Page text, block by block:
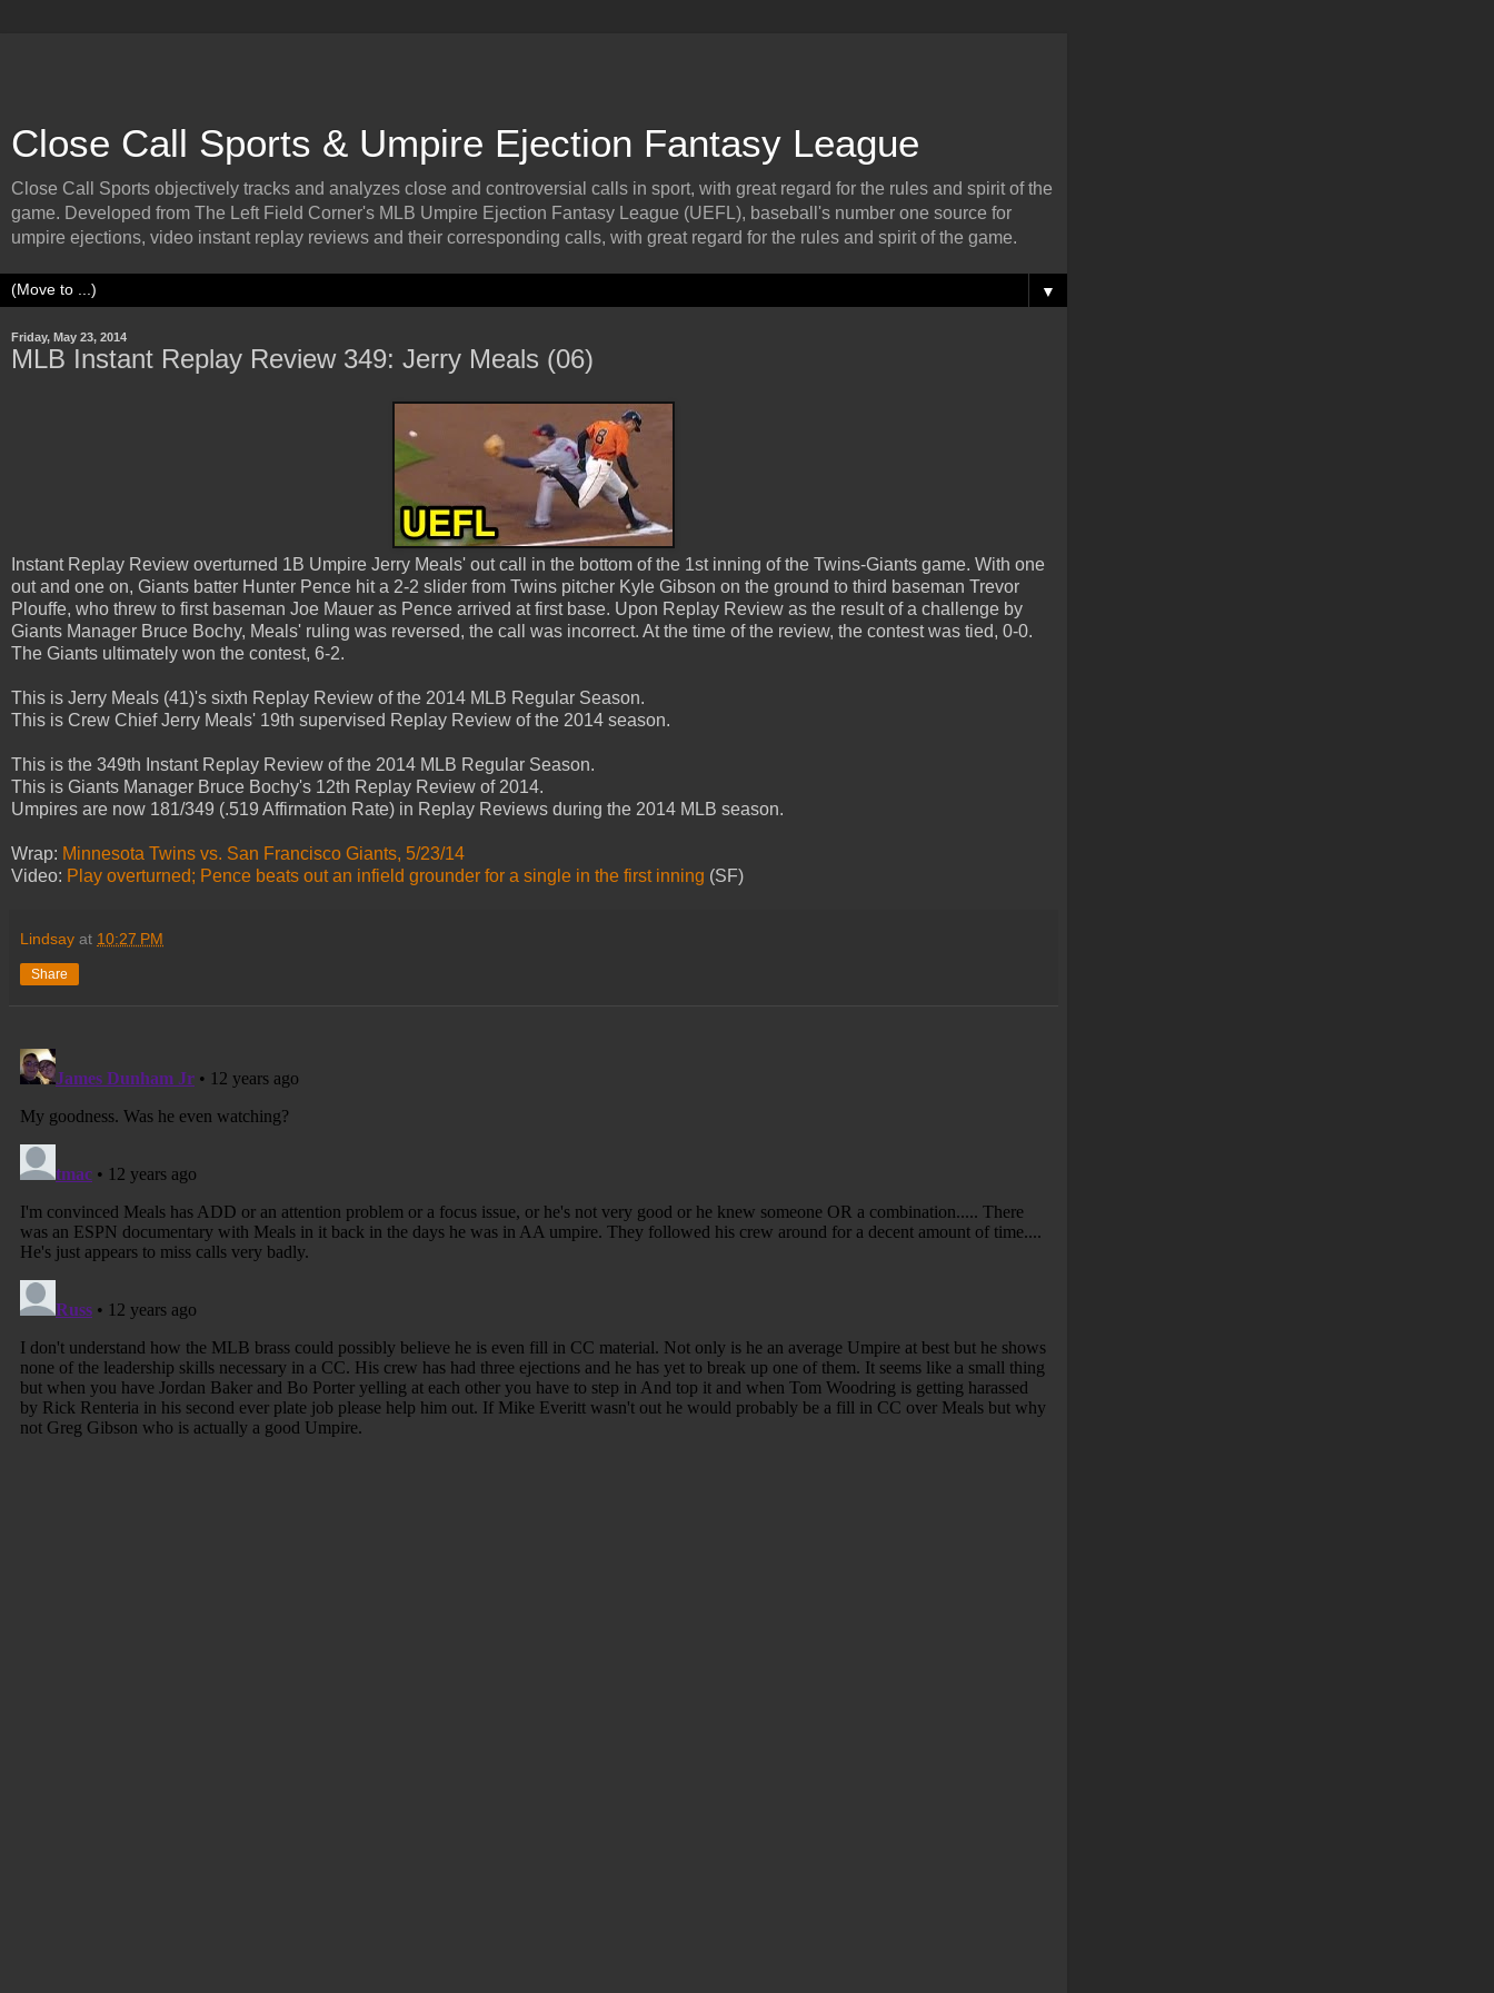
Close Call Sports & Umpire Ejection Fantasy League
Close Call Sports objectively tracks and analyzes close and controversial calls in sport, with great regard for the rules and spirit of the
game. Developed from The Left Field Corner's MLB Umpire Ejection Fantasy League (UEFL), baseball's number one source for
umpire ejections, video instant replay reviews and their corresponding calls, with great regard for the rules and spirit of the game.
▼
Friday, May 23, 2014
MLB Instant Replay Review 349: Jerry Meals (06)
Instant Replay Review overturned 1B Umpire Jerry Meals' out call in the bottom of the 1st inning of the Twins-Giants game. With one
out and one on, Giants batter Hunter Pence hit a 2-2 slider from Twins pitcher Kyle Gibson on the ground to third baseman Trevor
Plouffe, who threw to first baseman Joe Mauer as Pence arrived at first base. Upon Replay Review as the result of a challenge by
Giants Manager Bruce Bochy, Meals' ruling was reversed, the call was incorrect. At the time of the review, the contest was tied, 0-0.
The Giants ultimately won the contest, 6-2.
This is Jerry Meals (41)'s sixth Replay Review of the 2014 MLB Regular Season.
This is Crew Chief Jerry Meals' 19th supervised Replay Review of the 2014 season.
This is the 349th Instant Replay Review of the 2014 MLB Regular Season.
This is Giants Manager Bruce Bochy's 12th Replay Review of 2014.
Umpires are now 181/349 (.519 Affirmation Rate) in Replay Reviews during the 2014 MLB season.
Wrap: Minnesota Twins vs. San Francisco Giants, 5/23/14
Video: Play overturned; Pence beats out an infield grounder for a single in the first inning (SF)
Lindsay at 10:27 PM
Share